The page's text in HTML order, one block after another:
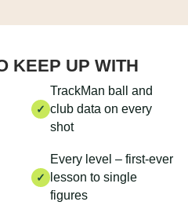
KEEP UP WITH
✓
TrackMan ball and
club data on every
shot
✓
Every level – first-ever
lesson to single
figures